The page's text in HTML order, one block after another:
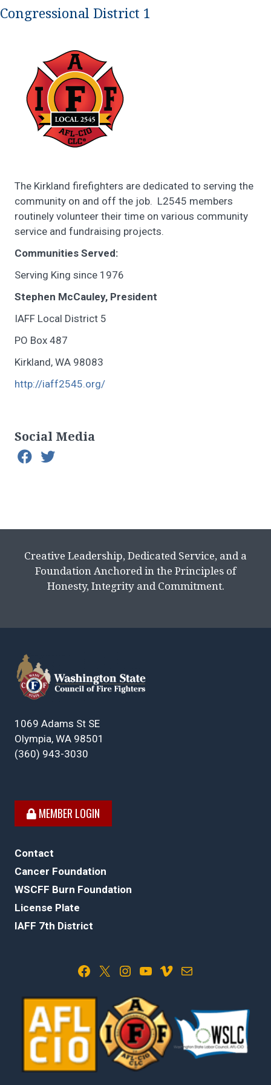
Congressional District 1
The Kirkland firefighters are dedicated to serving the
community on and off the job. L2545 members
routinely volunteer their time on various community
service and fundraising projects.
Communities Served:
Serving King since 1976
Stephen McCauley, President
IAFF Local District 5
PO Box 487
Kirkland, WA 98083
http://iaff2545.org/
Social Media
Creative Leadership, Dedicated Service, and a
Foundation Anchored in the Principles of
Honesty, Integrity and Commitment.
1069 Adams St SE
Olympia, WA 98501
(360) 943-3030
MEMBER LOGIN
Contact
Cancer Foundation
WSCFF Burn Foundation
License Plate
IAFF 7th District
Facebook X Instagram YouTube Vimeo Mail